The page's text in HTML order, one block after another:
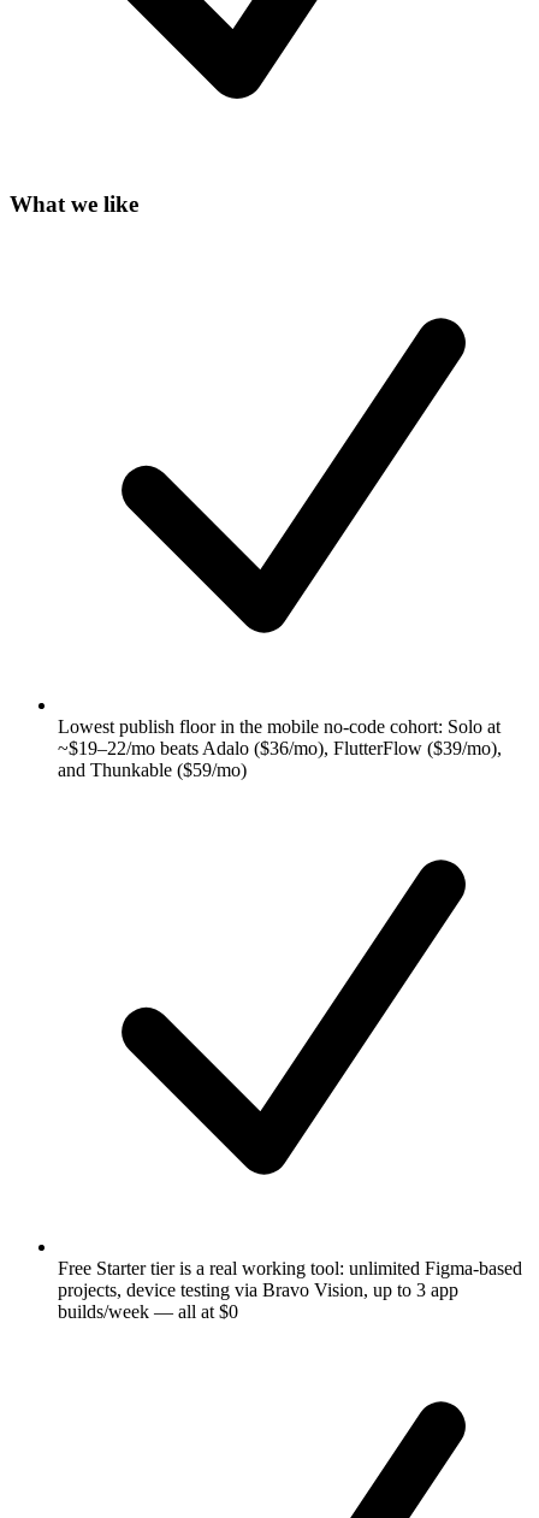
What we like
Lowest publish floor in the mobile no-code cohort: Solo at
~$19–22/mo beats Adalo ($36/mo), FlutterFlow ($39/mo),
and Thunkable ($59/mo)
Free Starter tier is a real working tool: unlimited Figma-based
projects, device testing via Bravo Vision, up to 3 app
builds/week — all at $0